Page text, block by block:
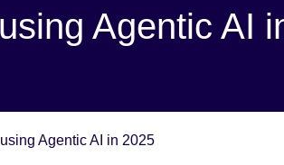
Agentic AI
Agentic AI in 2025